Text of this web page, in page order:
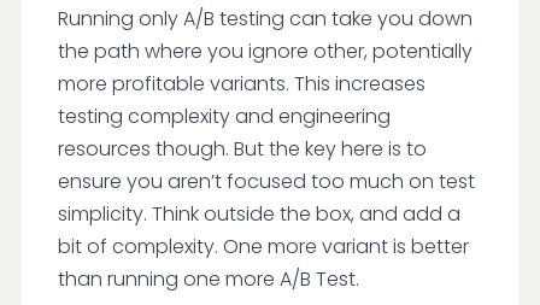
Running only A/B testing can take you down
the path where you ignore other, potentially
more profitable variants. This increases
testing complexity and engineering
resources though. But the key here is to
ensure you aren’t focused too much on test
simplicity. Think outside the box, and add a
bit of complexity. One more variant is better
than running one more A/B Test.